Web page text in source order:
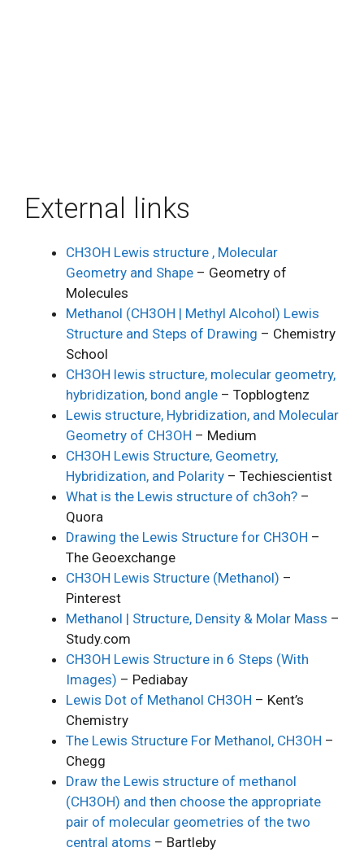
External links
CH3OH Lewis structure , Molecular
Geometry and Shape – Geometry of
Molecules
Methanol (CH3OH | Methyl Alcohol) Lewis
Structure and Steps of Drawing – Chemistry
School
CH3OH lewis structure, molecular geometry,
hybridization, bond angle – Topblogtenz
Lewis structure, Hybridization, and Molecular
Geometry of CH3OH – Medium
CH3OH Lewis Structure, Geometry,
Hybridization, and Polarity – Techiescientist
What is the Lewis structure of ch3oh? –
Quora
Drawing the Lewis Structure for CH3OH –
The Geoexchange
CH3OH Lewis Structure (Methanol) –
Pinterest
Methanol | Structure, Density & Molar Mass –
Study.com
CH3OH Lewis Structure in 6 Steps (With
Images) – Pediabay
Lewis Dot of Methanol CH3OH – Kent’s
Chemistry
The Lewis Structure For Methanol, CH3OH –
Chegg
Draw the Lewis structure of methanol
(CH3OH) and then choose the appropriate
pair of molecular geometries of the two
central atoms – Bartleby